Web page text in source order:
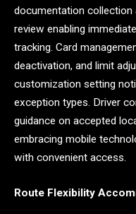
documentation collection
review enabling
tracking. Card
deactivation, and limit
customization setting
exception types. Driver
guidance on accepted
embracing mobile
with convenient access.
Route Flexibility